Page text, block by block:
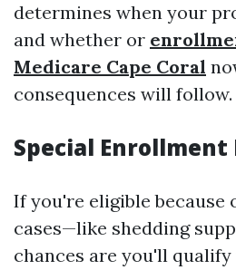
determines when your
and whether or
Medicare Cape Coral
consequences will follow.
Special Enrollment
If you're eligible because
cases—like shedding
chances are you'll